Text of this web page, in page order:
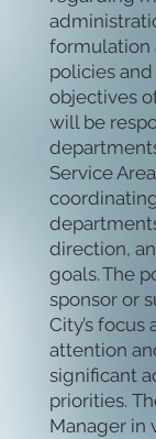
formulation
policies
objectives
will be
Service
direction,
goals. The
sponsor or
City’s
attention
significant
priorities.
Manager in